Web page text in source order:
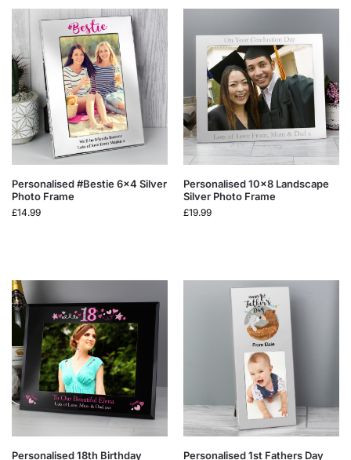
Personalised #Bestie 6×4 Silver
Photo Frame
£14.99
Personalised 10×8 Landscape
Silver Photo Frame
£19.99
Personalised 18th Birthday
Personalised 1st Fathers Day